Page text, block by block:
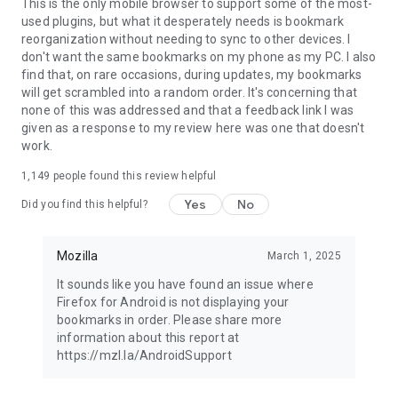
This is the only mobile browser to support some of the most-
used plugins, but what it desperately needs is bookmark
reorganization without needing to sync to other devices. I
don't want the same bookmarks on my phone as my PC. I also
find that, on rare occasions, during updates, my bookmarks
will get scrambled into a random order. It's concerning that
none of this was addressed and that a feedback link I was
given as a response to my review here was one that doesn't
work.
1,149 people found this review helpful
Did you find this helpful? Yes No
Mozilla March 1, 2025
It sounds like you have found an issue where
Firefox for Android is not displaying your
bookmarks in order. Please share more
information about this report at
https://mzl.la/AndroidSupport